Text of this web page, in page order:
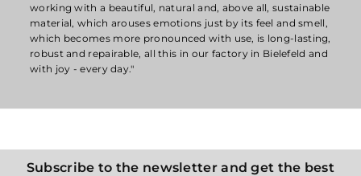
working with a beautiful, natural and, above all, sustainable
material, which arouses emotions just by its feel and smell,
which becomes more pronounced with use, is long-lasting,
robust and repairable, all this in our factory in Bielefeld and
with joy - every day."
Subscribe to the newsletter and get the best